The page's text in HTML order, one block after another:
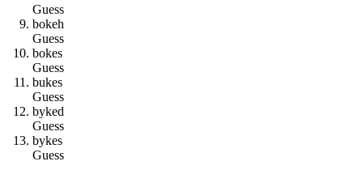
Guess
bokeh
Guess
bokes
Guess
bukes
Guess
byked
Guess
bykes
Guess